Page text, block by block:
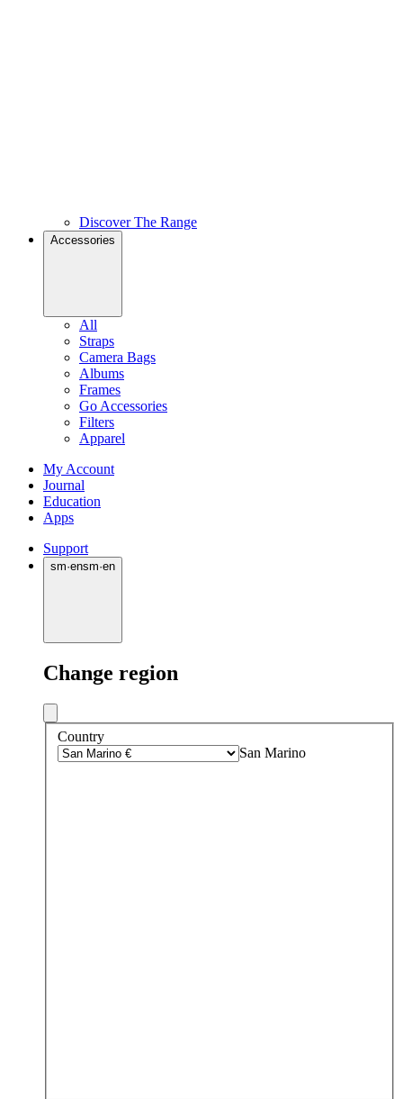
Discover The Range
Accessories
All
Straps
Camera Bags
Albums
Frames
Go Accessories
Filters
Apparel
My Account
Journal
Education
Apps
Support
sm·ensm·en
Change region
Country
San Marino